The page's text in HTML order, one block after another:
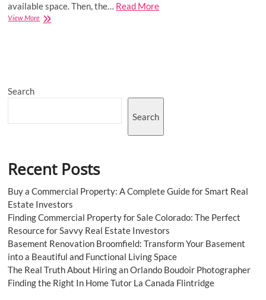
available space. Then, the… Read More
View MoreShop
Search
Search
Recent Posts
Buy a Commercial Property: A Complete Guide for Smart Real
Estate Investors
Finding Commercial Property for Sale Colorado: The Perfect
Resource for Savvy Real Estate Investors
Basement Renovation Broomfield: Transform Your Basement
into a Beautiful and Functional Living Space
The Real Truth About Hiring an Orlando Boudoir Photographer
Finding the Right In Home Tutor La Canada Flintridge